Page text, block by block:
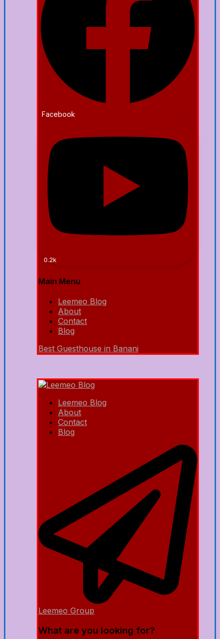
Facebook
0.2k
Main Menu
Leemeo Blog
About
Contact
Blog
Best Guesthouse in Banani
Leemeo Blog
About
Contact
Blog
Leemeo Group
What are you looking for?